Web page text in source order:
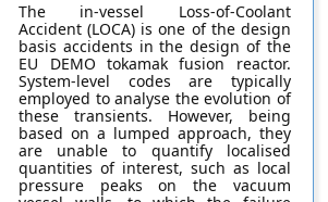
The in-vessel Loss-of-Coolant
Accident (LOCA) is one of the design
basis accidents in the design of the
EU DEMO tokamak fusion reactor.
System-level codes are typically
employed to analyse the evolution of
these transients. However, being
based on a lumped approach, they
are unable to quantify localised
quantities of interest, such as local
pressure peaks on the vacuum